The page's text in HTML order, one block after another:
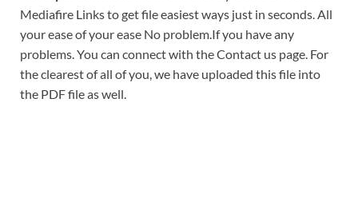
Mediafire Links to get file easiest ways just in seconds. All
your ease of your ease No problem.If you have any
problems. You can connect with the Contact us page. For
the clearest of all of you, we have uploaded this file into
the PDF file as well.